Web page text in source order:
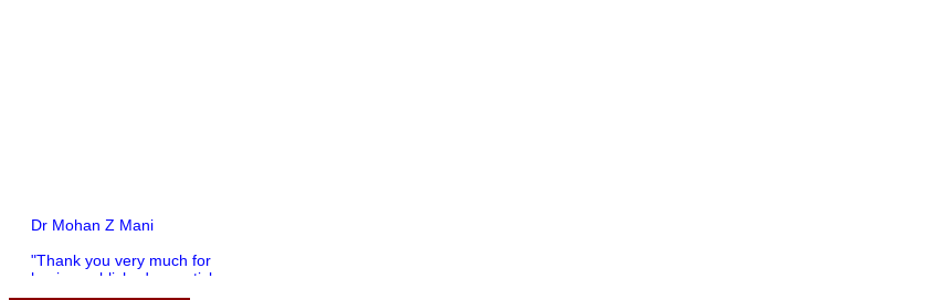
Dr Mohan Z Mani
"Thank you very much for
having published my article